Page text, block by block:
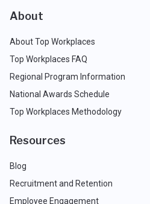
About
About Top Workplaces
Top Workplaces FAQ
Regional Program Information
National Awards Schedule
Top Workplaces Methodology
Resources
Blog
Recruitment and Retention
Employee Engagement